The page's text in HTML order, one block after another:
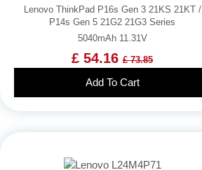
Lenovo ThinkPad P16s Gen 3 21KS 21KT /
P14s Gen 5 21G2 21G3 Series
5040mAh 11.31V
£ 54.16 £ 73.85
Add To Cart